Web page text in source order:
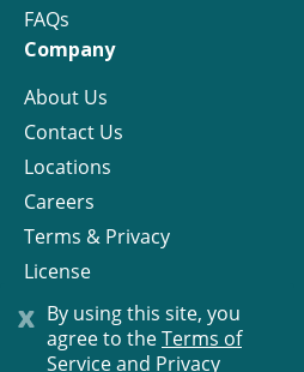
x By using this site, you
agree to theTerms of
Service and Privacy
FAQs
Company
About Us
Contact Us
Locations
Careers
Terms & Privacy
License
© Progress Residential